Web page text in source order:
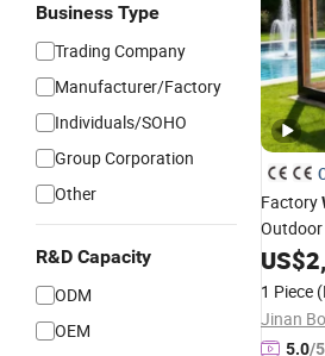
Business Type
Trading Company
Manufacturer/Factory
Individuals/SOHO
Group Corporation
Other
R&D Capacity
ODM
OEM
Factory
Outdoor
Sauna
Room
US$
1 Piece
5.0/